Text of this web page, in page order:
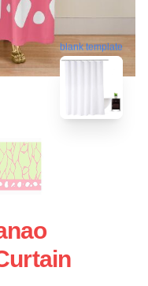
blank template